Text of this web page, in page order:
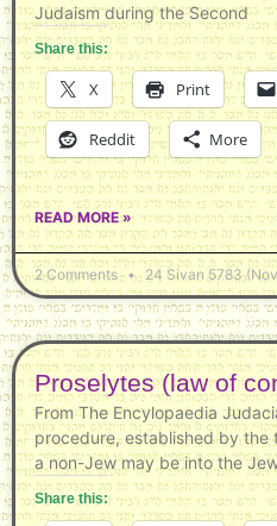
Judaism during the Second
Share this:
X Print
Reddit More
READ MORE »
2 Comments 24 Sivan 5783
Proselytes (law of
From The Encylopaedia
procedure, established by the
a non-Jew may be into the
Share this: